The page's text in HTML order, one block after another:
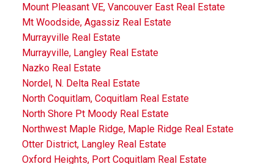
Mount Pleasant VE, Vancouver East Real Estate
Mt Woodside, Agassiz Real Estate
Murrayville Real Estate
Murrayville, Langley Real Estate
Nazko Real Estate
Nordel, N. Delta Real Estate
North Coquitlam, Coquitlam Real Estate
North Shore Pt Moody Real Estate
Northwest Maple Ridge, Maple Ridge Real Estate
Otter District, Langley Real Estate
Oxford Heights, Port Coquitlam Real Estate